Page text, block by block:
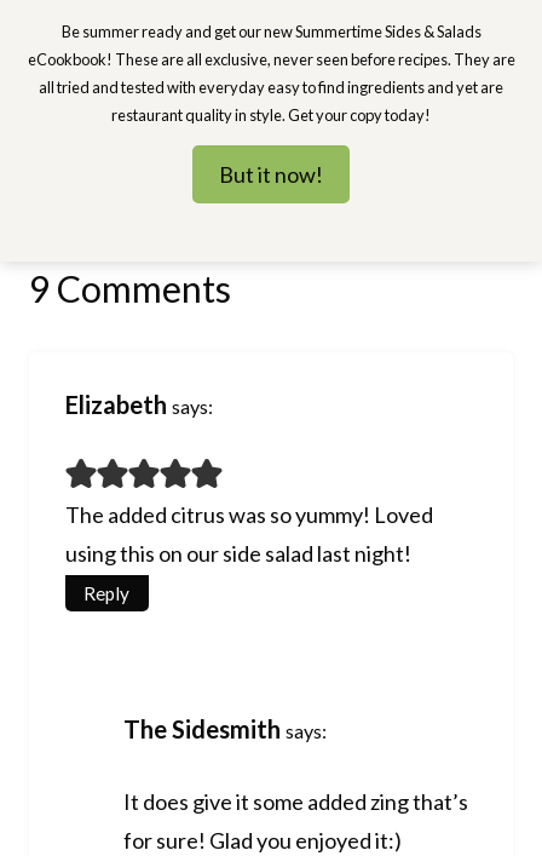
Be summer ready and get our new Summertime Sides & Salads
eCookbook! These are all exclusive, never seen before recipes. They are
all tried and tested with everyday easy to find ingredients and yet are
restaurant quality in style. Get your copy today!
But it now!
9 Comments
Elizabeth says:
The added citrus was so yummy! Loved
using this on our side salad last night!
Reply
The Sidesmith says:
It does give it some added zing that’s
for sure! Glad you enjoyed it:)